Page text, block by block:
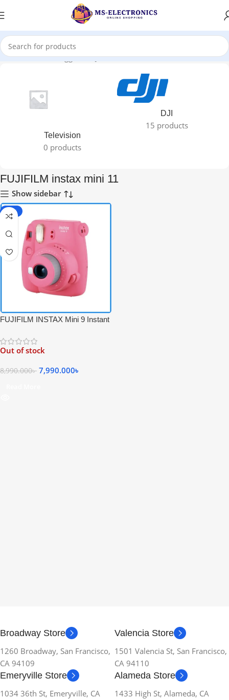
Home Products tagged “FUJIFILM instax mini 11”
Television
0 products
DJI
15 products
FUJIFILM instax mini 11
Show sidebar
-11%
FUJIFILM INSTAX Mini 9 Instant
Out of stock
8,990.000৳ 7,990.000৳
Broadway Store
1260 Broadway, San Francisco,
CA 94109
Valencia Store
1501 Valencia St, San Francisco,
CA 94110
Emeryville Store
1034 36th St, Emeryville, CA
Alameda Store
1433 High St, Alameda, CA